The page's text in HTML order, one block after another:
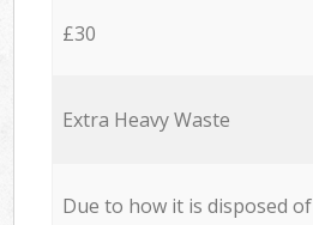
£30
Extra Heavy Waste
Due to how it is disposed of